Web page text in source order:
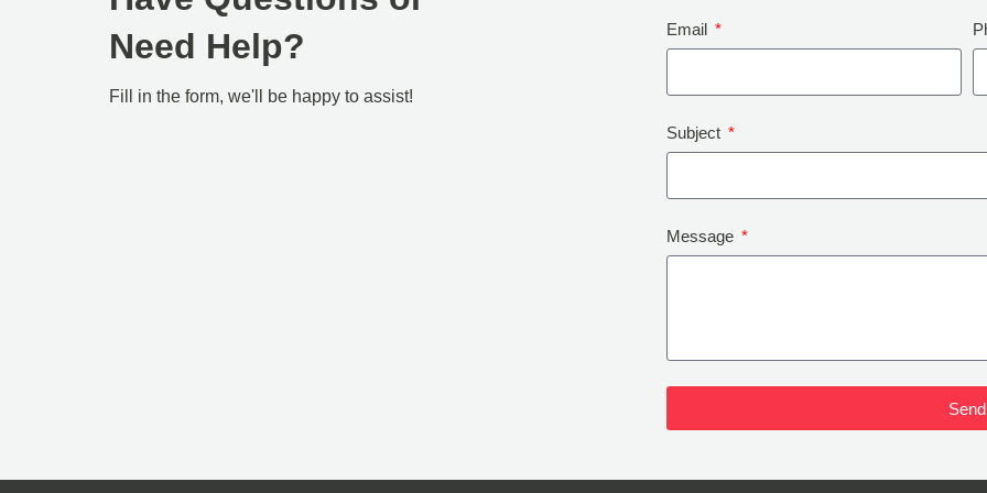
Need Help?
Fill in the form, we'll be happy to assist!
Email
Subject
Message
Send